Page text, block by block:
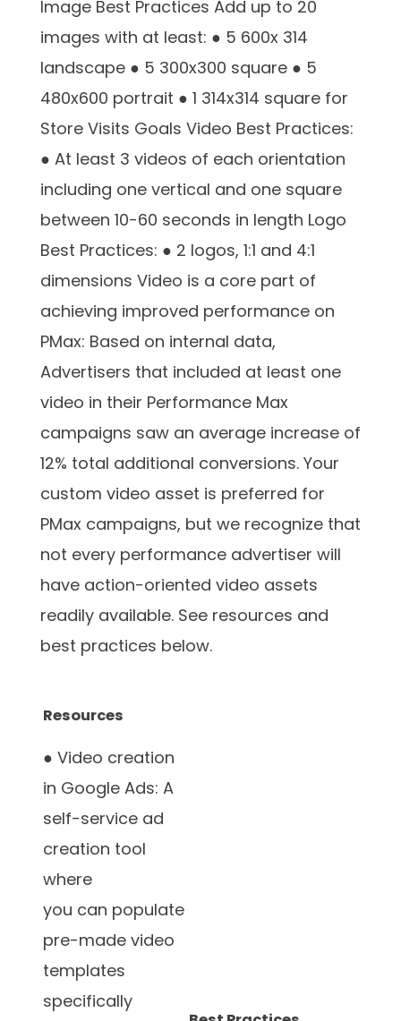
Image Best Practices Add up to 20
images with at least: ● 5 600x 314
landscape ● 5 300x300 square ● 5
480x600 portrait ● 1 314x314 square for
Store Visits Goals Video Best Practices:
● At least 3 videos of each orientation
including one vertical and one square
between 10-60 seconds in length Logo
Best Practices: ● 2 logos, 1:1 and 4:1
dimensions Video is a core part of
achieving improved performance on
PMax: Based on internal data,
Advertisers that included at least one
video in their Performance Max
campaigns saw an average increase of
12% total additional conversions. Your
custom video asset is preferred for
PMax campaigns, but we recognize that
not every performance advertiser will
have action-oriented video assets
readily available. See resources and
best practices below.
Resources
● Video creation
in Google Ads: A
self-service ad
creation tool
where
you can populate
pre-made video
templates
specifically